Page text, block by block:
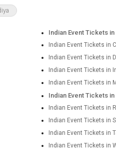
Indian Event Tickets in
Indian Event Tickets in
Indian Event Tickets in
Indian Event Tickets in
Indian Event Tickets in
Indian Event Tickets
Indian Event Tickets in
Indian Event Tickets in
Indian Event Tickets in
Indian Event Tickets in